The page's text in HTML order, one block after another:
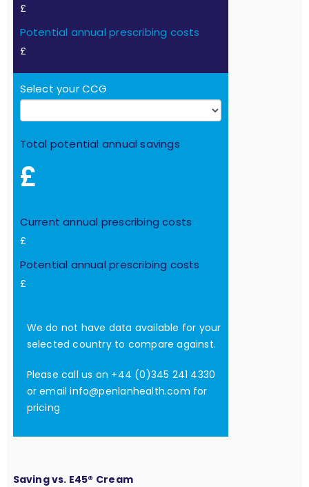
£
Potential annual prescribing costs
£
Select your CCG
Total potential annual savings
£
Current annual prescribing costs
£
Potential annual prescribing costs
£
We do not have data available for your
selected country to compare against.
Please call us on +44 (0)345 241 4330
or emailinfo@penlanhealth.com for
pricing
Saving vs. E45® Cream